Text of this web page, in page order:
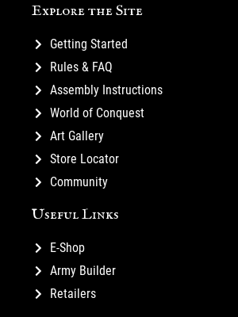
Explore the Site
Getting Started
Rules & FAQ
Assembly Instructions
World of Conquest
Art Gallery
Store Locator
Community
Useful Links
E-Shop
Army Builder
Retailers